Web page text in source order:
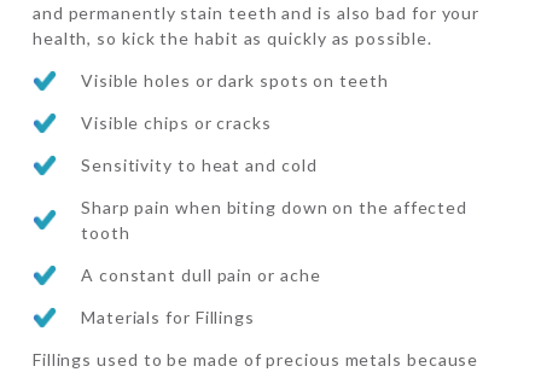
and permanently stain teeth and is also bad for your
health, so kick the habit as quickly as possible.
Visible holes or dark spots on teeth
Visible chips or cracks
Sensitivity to heat and cold
Sharp pain when biting down on the affected
tooth
A constant dull pain or ache
Materials for Fillings
Fillings used to be made of precious metals because